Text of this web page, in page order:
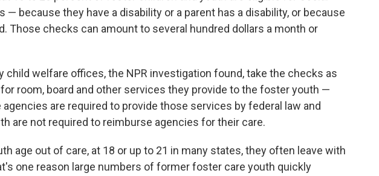
— because they have a disability or a parent has a disability, or because
Those checks can amount to several hundred dollars a month or
child welfare offices, the NPR investigation found, take the checks as
room, board and other services they provide to the foster youth —
are required to provide those services by federal law and
are not required to reimburse agencies for their care.
age out of care, at 18 or up to 21 in many states, they often leave with
one reason large numbers of former foster care youth quickly